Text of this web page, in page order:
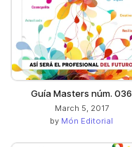
Guía Masters núm. 036
March 5, 2017
by Món Editorial